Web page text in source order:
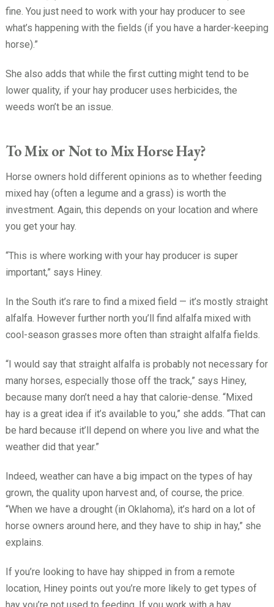
fine. You just need to work with your hay producer to see
what’s happening with the fields (if you have a harder-keeping
horse).”
She also adds that while the first cutting might tend to be
lower quality, if your hay producer uses herbicides, the
weeds won’t be an issue.
To Mix or Not to Mix Horse Hay?
Horse owners hold different opinions as to whether feeding
mixed hay (often a legume and a grass) is worth the
investment. Again, this depends on your location and where
you get your hay.
“This is where working with your hay producer is super
important,” says Hiney.
In the South it’s rare to find a mixed field — it’s mostly straight
alfalfa. However further north you’ll find alfalfa mixed with
cool-season grasses more often than straight alfalfa fields.
“I would say that straight alfalfa is probably not necessary for
many horses, especially those off the track,” says Hiney,
because many don’t need a hay that calorie-dense. “Mixed
hay is a great idea if it’s available to you,” she adds. “That can
be hard because it’ll depend on where you live and what the
weather did that year.”
Indeed, weather can have a big impact on the types of hay
grown, the quality upon harvest and, of course, the price.
“When we have a drought (in Oklahoma), it’s hard on a lot of
horse owners around here, and they have to ship in hay,” she
explains.
If you’re looking to have hay shipped in from a remote
location, Hiney points out you’re more likely to get types of